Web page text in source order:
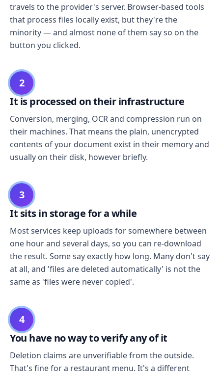
travels to the provider's server. Browser-based tools
that process files locally exist, but they're the
minority — and almost none of them say so on the
button you clicked.
2
It is processed on their infrastructure
Conversion, merging, OCR and compression run on
their machines. That means the plain, unencrypted
contents of your document exist in their memory and
usually on their disk, however briefly.
3
It sits in storage for a while
Most services keep uploads for somewhere between
one hour and several days, so you can re-download
the result. Some say exactly how long. Many don't say
at all, and 'files are deleted automatically' is not the
same as 'files were never copied'.
4
You have no way to verify any of it
Deletion claims are unverifiable from the outside.
That's fine for a restaurant menu. It's a different